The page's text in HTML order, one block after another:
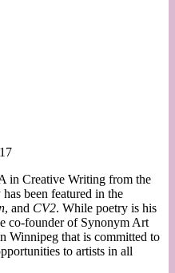
in Creative Writing from the
been featured in the
, and CV2. While poetry is his
co-founder of Synonym Art
Winnipeg that is committed to
to artists in all